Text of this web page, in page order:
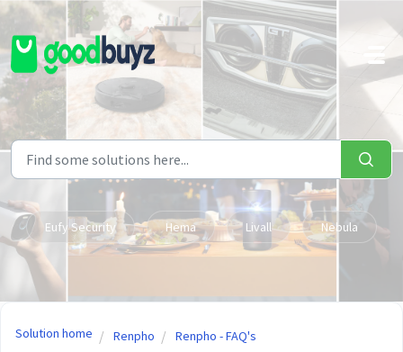
Skip to main content
Eufy Security Hema Livall Nebula
Solution home Renpho Renpho - FAQ's